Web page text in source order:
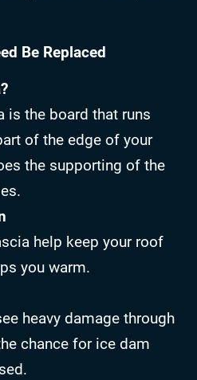
Be Replaced
is the board that runs
of the edge of your
the supporting of the
help keep your roof
you warm.
heavy damage through
chance for ice dam